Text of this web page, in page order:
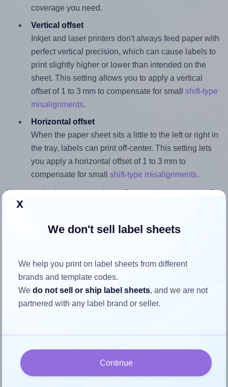
coverage you need.
Vertical offset
Inkjet and laser printers don't always feed paper with
perfect vertical precision, which can cause labels to
print slightly higher or lower than intended on the
sheet. This setting allows you to apply a vertical
offset of 1 to 3 mm to compensate for small shift-type
misalignments.
Horizontal offset
When the paper sheet sits a little to the left or right in
the tray, labels can print off-center. This setting lets
you apply a horizontal offset of 1 to 3 mm to
compensate for small shift-type misalignments.
Note that the last three settings offer a quick, convenient fix
for moderate misalignments. Whenever possible, it's best to
How to ensure your design fits
Each Labels4u® STW053030 label is 52.5 millimeters wide
and 29.6 millimeters high. To make sure your design fits
properly within this label area:
x
We don't sell label sheets
We help you print on label sheets from different
brands and template codes.
Wedo not sell or ship label sheets, and we are not
partnered with any label brand or seller.
Continue